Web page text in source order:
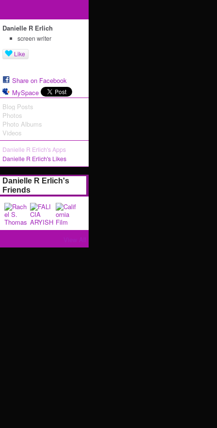
Danielle R Erlich
screen writer
Like
Share on Facebook
MySpace
Blog Posts
Photos
Photo Albums
Videos
Danielle R Erlich's Apps
Danielle R Erlich's Likes
Danielle R Erlich's
Friends